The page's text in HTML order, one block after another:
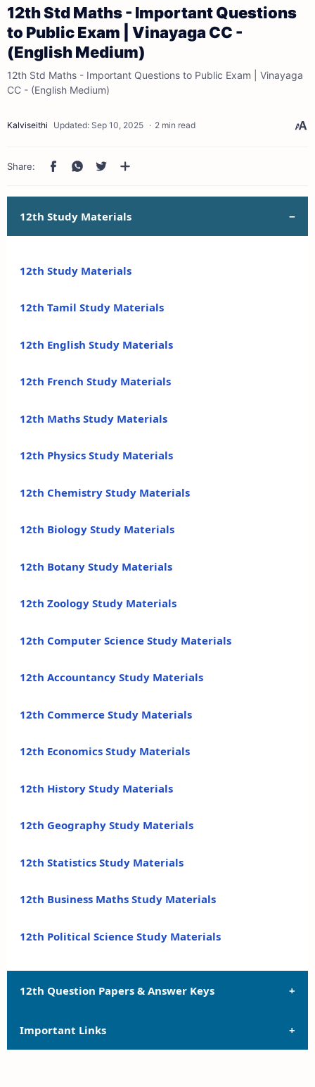
12th Std Maths - Important Questions
to Public Exam | Vinayaga CC -
(English Medium)
12th Std Maths - Important Questions to Public Exam | Vinayaga
CC - (English Medium)
2 min read
12th Study Materials
12th Study Materials
12th Tamil Study Materials
12th English Study Materials
12th French Study Materials
12th Maths Study Materials
12th Physics Study Materials
12th Chemistry Study Materials
12th Biology Study Materials
12th Botany Study Materials
12th Zoology Study Materials
12th Computer Science Study Materials
12th Accountancy Study Materials
12th Commerce Study Materials
12th Economics Study Materials
12th History Study Materials
12th Geography Study Materials
12th Statistics Study Materials
12th Business Maths Study Materials
12th Political Science Study Materials
12th Question Papers & Answer Keys
12th Quarterly Exam Question Papers and Answer
Important Links